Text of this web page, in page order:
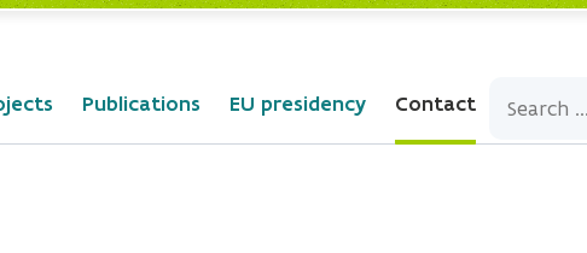
Publications EU presidency Contact